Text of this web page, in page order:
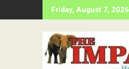
to
Friday, August 7, 2026